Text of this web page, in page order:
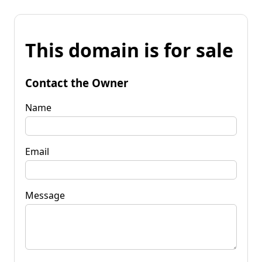
This domain is for sale
Contact the Owner
Name
Email
Message